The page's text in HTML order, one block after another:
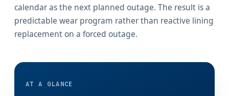
calendar as the next planned outage. The result is a
predictable wear program rather than reactive lining
replacement on a forced outage.
AT A GLANCE